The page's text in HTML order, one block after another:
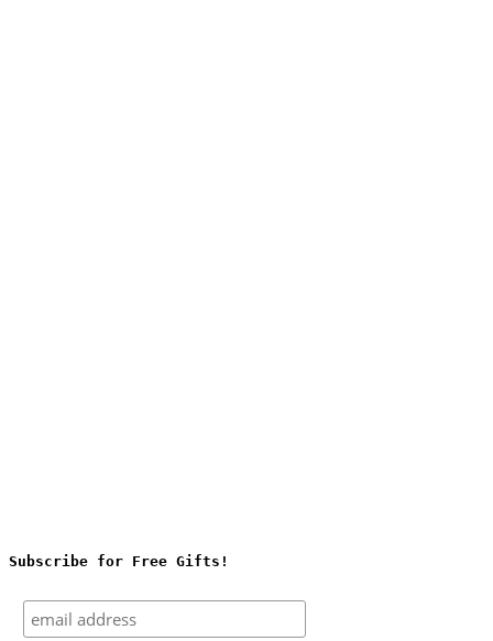
Subscribe for Free Gifts!